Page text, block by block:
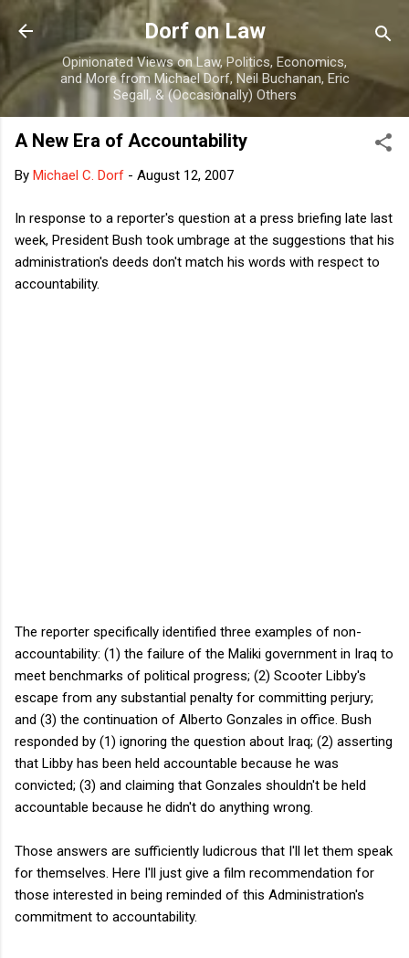
Skip to main content
Dorf on Law
Opinionated Views on Law, Politics, Economics,
and More from Michael Dorf, Neil Buchanan, Eric
Segall, & (Occasionally) Others
A New Era of Accountability
By Michael C. Dorf - August 12, 2007
In response to a reporter's question at a press briefing late last
week, President Bush took umbrage at the suggestions that his
administration's deeds don't match his words with respect to
accountability.
The reporter specifically identified three examples of non-
accountability: (1) the failure of the Maliki government in Iraq to
meet benchmarks of political progress; (2) Scooter Libby's
escape from any substantial penalty for committing perjury;
and (3) the continuation of Alberto Gonzales in office. Bush
responded by (1) ignoring the question about Iraq; (2) asserting
that Libby has been held accountable because he was
convicted; (3) and claiming that Gonzales shouldn't be held
accountable because he didn't do anything wrong.
Those answers are sufficiently ludicrous that I'll let them speak
for themselves. Here I'll just give a film recommendation for
those interested in being reminded of this Administration's
commitment to accountability.